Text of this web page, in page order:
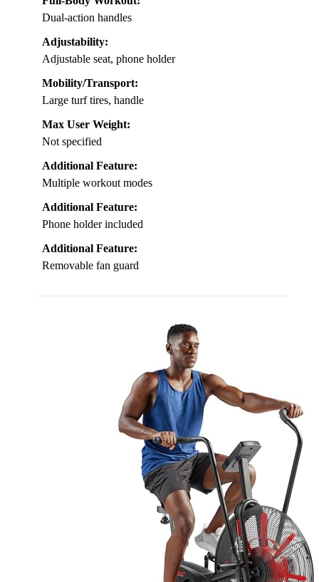
Dual-action handles
Adjustability:
Adjustable seat, phone holder
Mobility/Transport:
Large turf tires, handle
Max User Weight:
Not specified
Additional Feature:
Multiple workout modes
Additional Feature:
Phone holder included
Additional Feature:
Removable fan guard